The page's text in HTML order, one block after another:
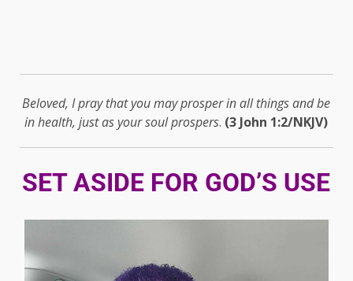
Beloved, I pray that you may prosper in all things and be
in health, just as your soul prospers. (3 John 1:2/NKJV)
SET ASIDE FOR GOD’S USE